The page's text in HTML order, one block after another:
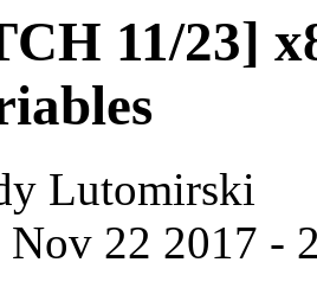
11/23]
Lutomirski
Nov 22 2017 -